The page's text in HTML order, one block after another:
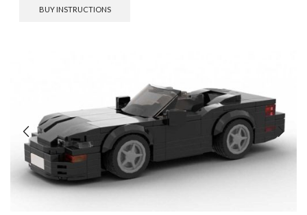
BUY INSTRUCTIONS